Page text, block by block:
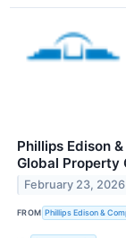
Phillips Edison
Global Property
February 23, 2026
FROM Phillips Edison &